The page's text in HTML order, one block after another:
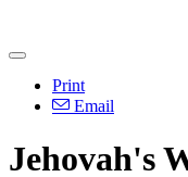
Print
Email
Jehovah's